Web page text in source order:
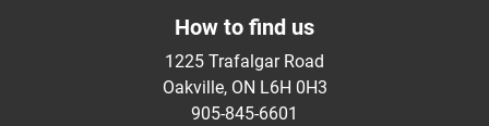
How to find us
1225 Trafalgar Road
Oakville, ON L6H 0H3
905-845-6601